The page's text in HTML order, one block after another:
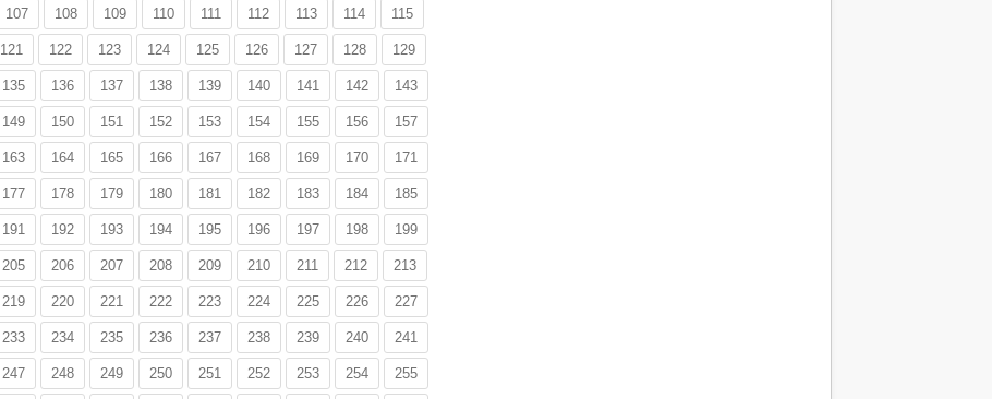
107 108 109 110 111 112 113 114 115
121 122 123 124 125 126 127 128 129
135 136 137 138 139 140 141 142 143
149 150 151 152 153 154 155 156 157
163 164 165 166 167 168 169 170 171
177 178 179 180 181 182 183 184 185
191 192 193 194 195 196 197 198 199
205 206 207 208 209 210 211 212 213
219 220 221 222 223 224 225 226 227
233 234 235 236 237 238 239 240 241
247 248 249 250 251 252 253 254 255